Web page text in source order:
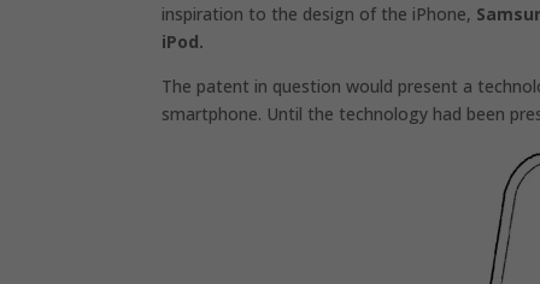
inspiration to the design of the iPhone,
iPod.
The patent in question would present a
smartphone. Until the technology had been